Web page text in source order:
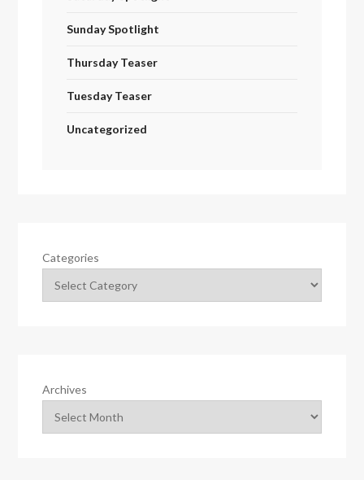
Sunday Spotlight
Thursday Teaser
Tuesday Teaser
Uncategorized
Categories
Archives